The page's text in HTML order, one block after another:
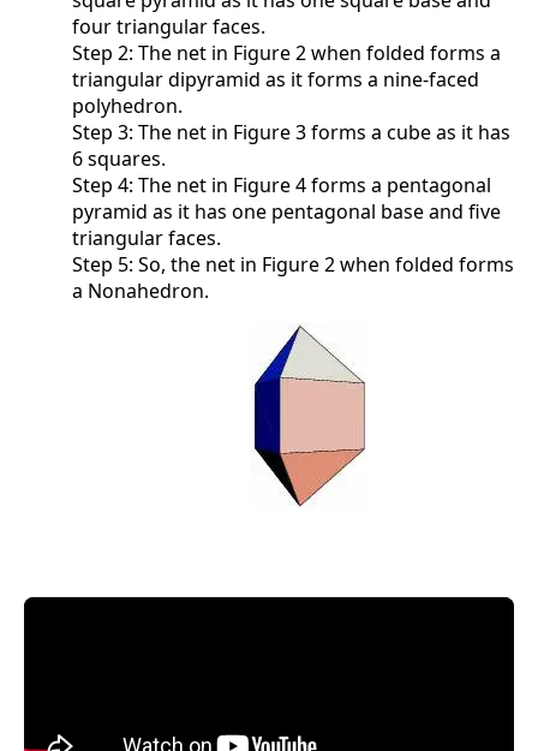
four triangular faces.
Step 2: The net in Figure 2 when folded forms a
triangular dipyramid as it forms a nine-faced
polyhedron.
Step 3: The net in Figure 3 forms a cube as it has
6 squares.
Step 4: The net in Figure 4 forms a pentagonal
pyramid as it has one pentagonal base and five
triangular faces.
Step 5: So, the net in Figure 2 when folded forms
a Nonahedron.